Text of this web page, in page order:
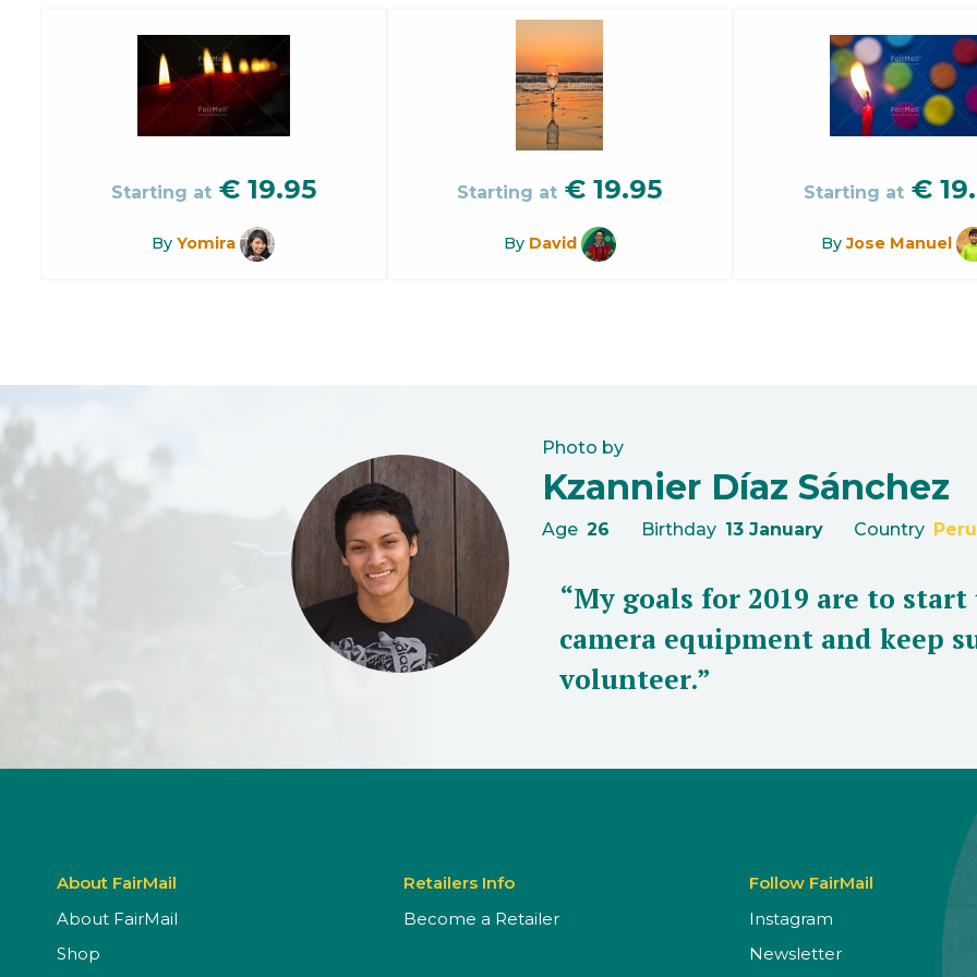
Starting at € 19.95
ByYomira
Starting at €19.95
By David
Starting at €
ByJose Manuel
Photo by
Kzannier Díaz Sánchez
Age 26 Birthday 13 January Country Peru
“My goals for 2019 are to
camera equipment and keep
volunteer.”
About FairMail
About FairMail
Shop
Retailers Info
Become a Retailer
Follow FairMail
Instagram
Newsletter